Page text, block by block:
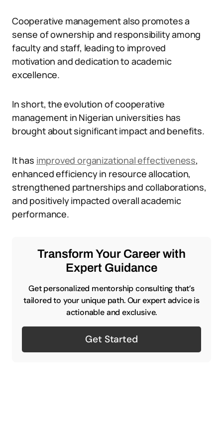
Cooperative management also promotes a
sense of ownership and responsibility among
faculty and staff, leading to improved
motivation and dedication to academic
excellence.
In short, the evolution of cooperative
management in Nigerian universities has
brought about significant impact and benefits.
It has improved organizational effectiveness,
enhanced efficiency in resource allocation,
strengthened partnerships and collaborations,
and positively impacted overall academic
performance.
Transform Your Career with
Expert Guidance
Get personalized mentorship consulting that’s
tailored to your unique path. Our expert advice is
actionable and exclusive.
Get Started